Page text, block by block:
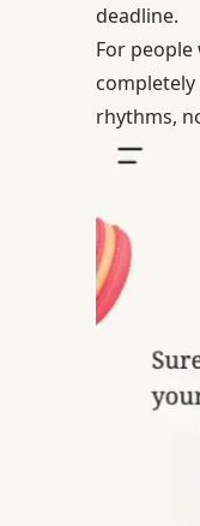
deadline.
For
rhythms,